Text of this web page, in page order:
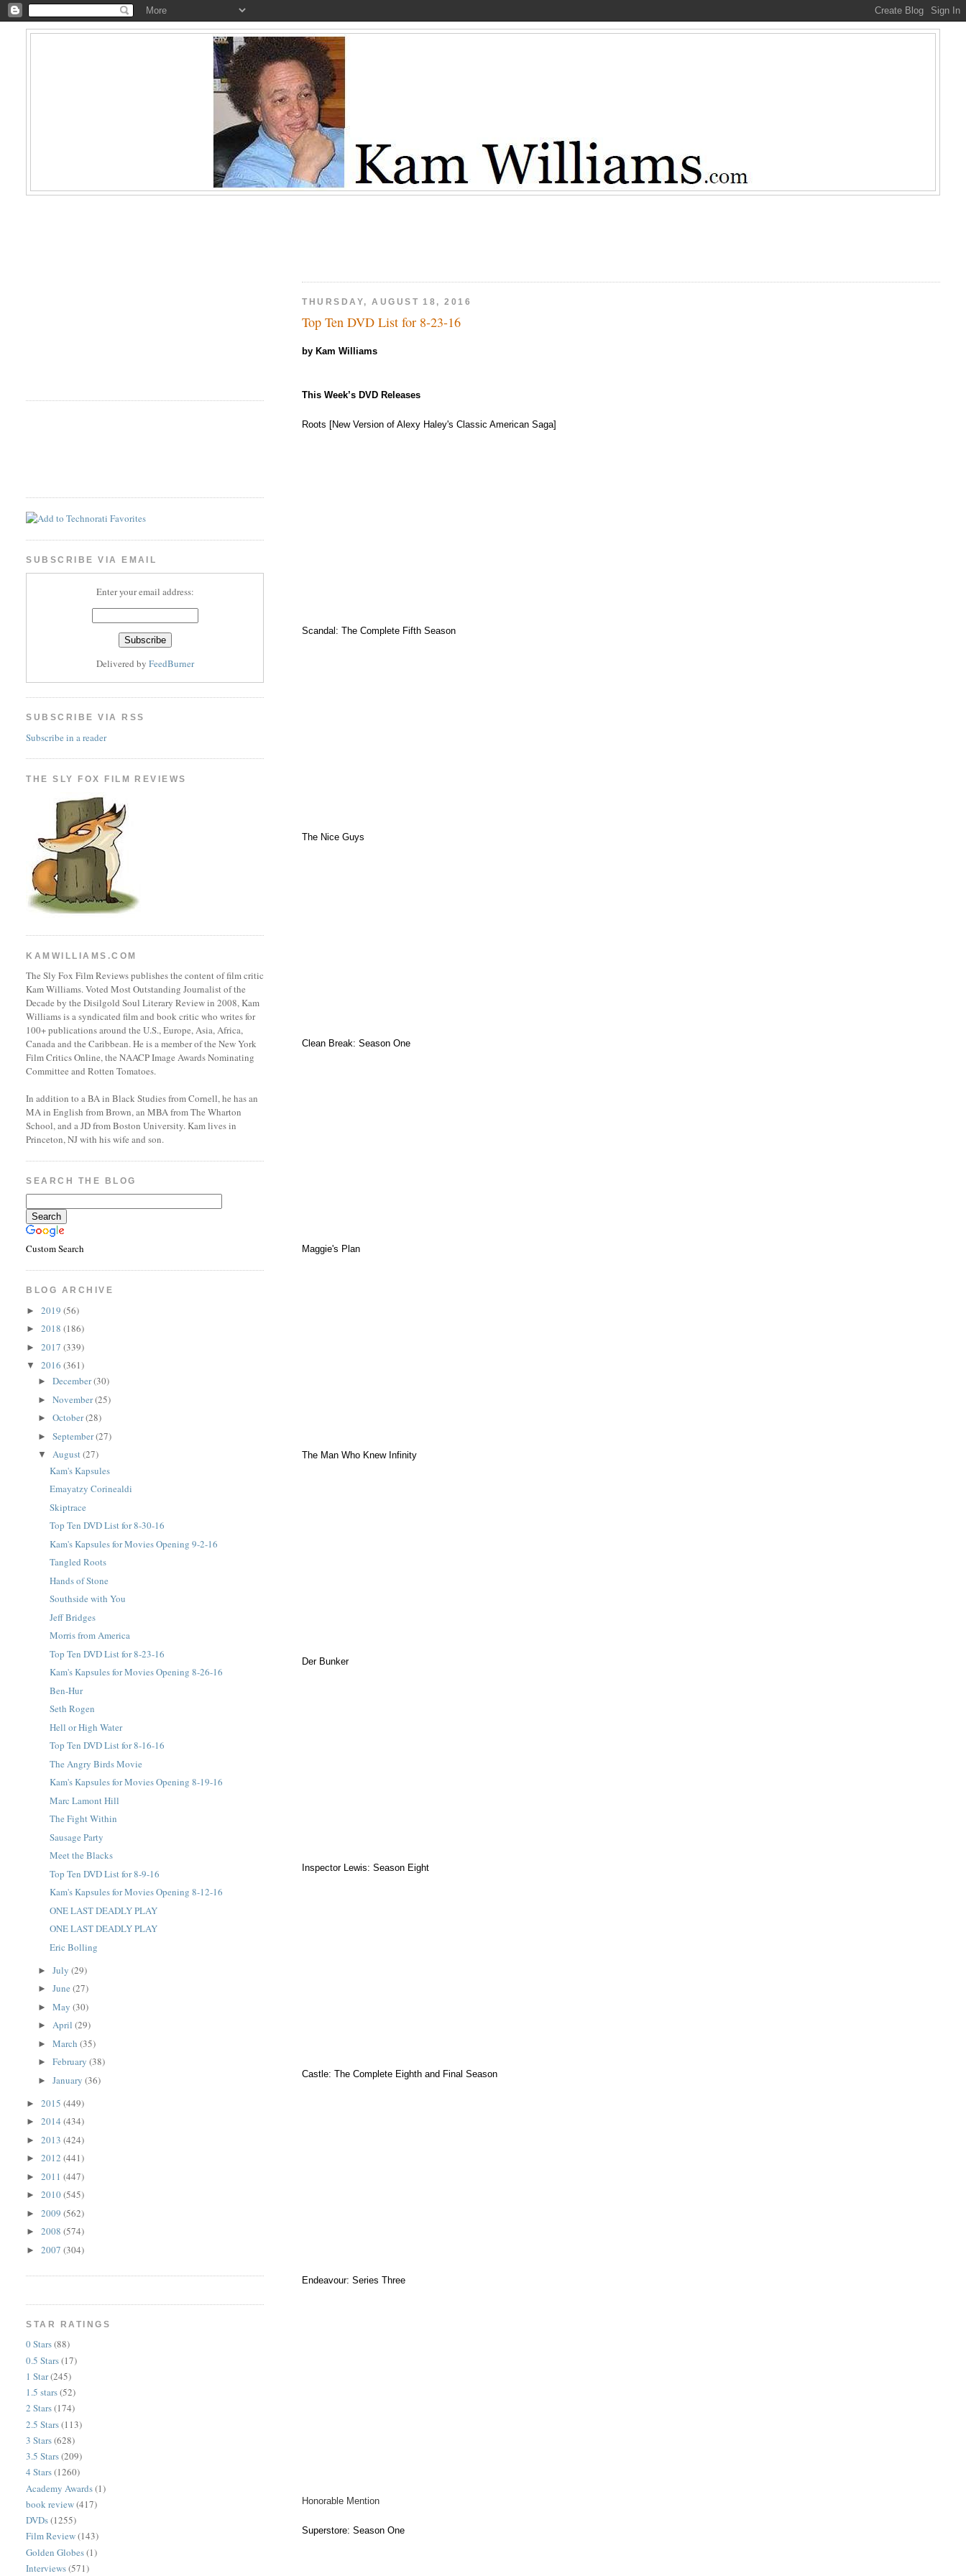
THURSDAY, AUGUST 18, 2016
Top Ten DVD List for 8-23-16
by Kam Williams
This Week’s DVD Releases
Roots [New Version of Alexy Haley's Classic American Saga]
Scandal: The Complete Fifth Season
The Nice Guys
Clean Break: Season One
Maggie's Plan
The Man Who Knew Infinity
Der Bunker
Inspector Lewis: Season Eight
Castle: The Complete Eighth and Final Season
Endeavour: Series Three
Honorable Mention
Superstore: Season One
SUBSCRIBE VIA EMAIL
Enter your email address:
Delivered by FeedBurner
SUBSCRIBE VIA RSS
Subscribe in a reader
THE SLY FOX FILM REVIEWS
KAMWILLIAMS.COM
The Sly Fox Film Reviews publishes the content of film critic
Kam Williams. Voted Most Outstanding Journalist of the
Decade by the Disilgold Soul Literary Review in 2008, Kam
Williams is a syndicated film and book critic who writes for
100+ publications around the U.S., Europe, Asia, Africa,
Canada and the Caribbean. He is a member of the New York
Film Critics Online, the NAACP Image Awards Nominating
Committee and Rotten Tomatoes.
In addition to a BA in Black Studies from Cornell, he has an
MA in English from Brown, an MBA from The Wharton
School, and a JD from Boston University. Kam lives in
Princeton, NJ with his wife and son.
SEARCH THE BLOG
Custom Search
BLOG ARCHIVE
►2019(56)
►2018(186)
►2017(339)
▼2016(361)
►December(30)
►November(25)
►October(28)
►September(27)
▼August(27)
Kam's Kapsules
Emayatzy Corinealdi
Skiptrace
Top Ten DVD List for 8-30-16
Kam's Kapsules for Movies Opening 9-2-16
Tangled Roots
Hands of Stone
Southside with You
Jeff Bridges
Morris from America
Top Ten DVD List for 8-23-16
Kam's Kapsules for Movies Opening 8-26-16
Ben-Hur
Seth Rogen
Hell or High Water
Top Ten DVD List for 8-16-16
The Angry Birds Movie
Kam's Kapsules for Movies Opening 8-19-16
Marc Lamont Hill
The Fight Within
Sausage Party
Meet the Blacks
Top Ten DVD List for 8-9-16
Kam's Kapsules for Movies Opening 8-12-16
ONE LAST DEADLY PLAY
ONE LAST DEADLY PLAY
Eric Bolling
►July(29)
►June(27)
►May(30)
►April(29)
►March(35)
►February(38)
►January(36)
►2015(449)
►2014(434)
►2013(424)
►2012(441)
►2011(447)
►2010(545)
►2009(562)
►2008(574)
►2007(304)
STAR RATINGS
0 Stars(88)
0.5 Stars(17)
1 Star(245)
1.5 stars(52)
2 Stars(174)
2.5 Stars(113)
3 Stars(628)
3.5 Stars(209)
4 Stars(1260)
Academy Awards(1)
book review(417)
DVDs(1255)
Film Review(143)
Golden Globes(1)
Interviews(571)